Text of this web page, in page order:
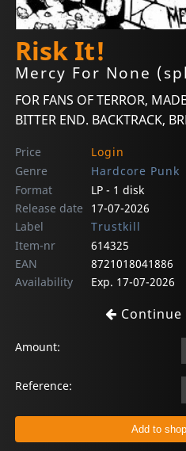
Risk It!
Mercy For None
FOR FANS OF TERROR,
BITTER END. BACKTRACK,
Price
Login
Genre
Hardcore Punk
Format
LP - 1 disk
Release date
17-07-2026
Label
Trustkill
Item-nr
614325
EAN
8721018041886
Availability
Exp. 17-07-2026
Amount:
Reference: